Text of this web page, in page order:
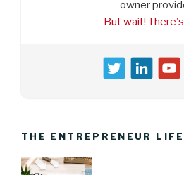
owner
But wait!
THE ENTREPRENEUR